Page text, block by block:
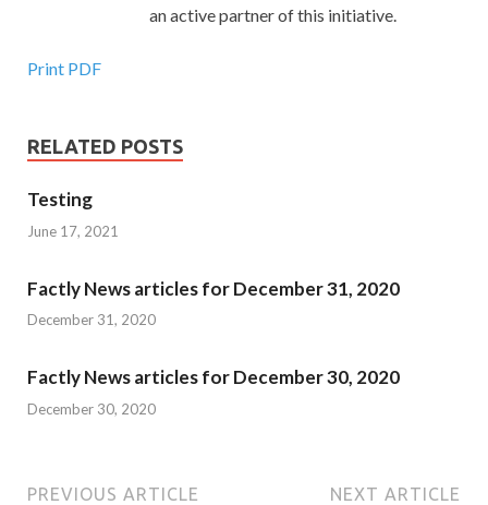
an active partner of this initiative.
Print PDF
RELATED POSTS
Testing
June 17, 2021
Factly News articles for December 31, 2020
December 31, 2020
Factly News articles for December 30, 2020
December 30, 2020
PREVIOUS ARTICLE NEXT ARTICLE